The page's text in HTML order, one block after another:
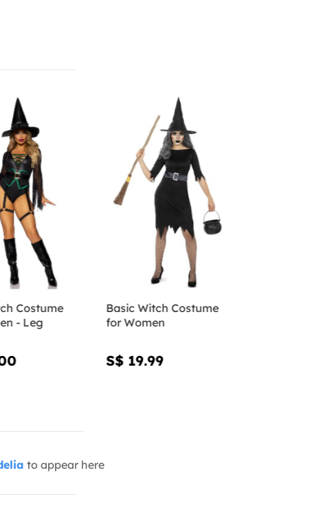
Costume
- Leg
Basic Witch Costume
for Women
S$ 19.99
to appear here